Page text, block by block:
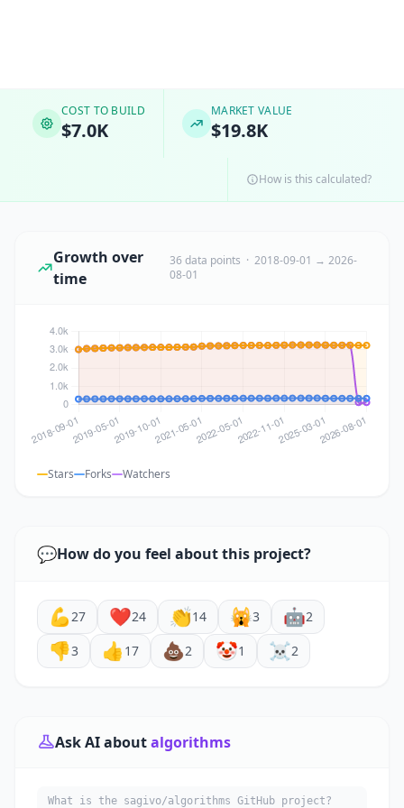
COST TO BUILD
$7.0K
MARKET VALUE
$19.8K
How is this calculated?
Growth over
time
36 data points · 2018-09-01 → 2026-
08-01
Stars Forks Watchers
💬How do you feel about this project?
💪27 ❤️24 👏14 🙀3 🤖2
👎3 👍 17 💩2 🤡1 ☠️2
Ask AI aboutalgorithms
What is the sagivo/algorithms GitHub project?